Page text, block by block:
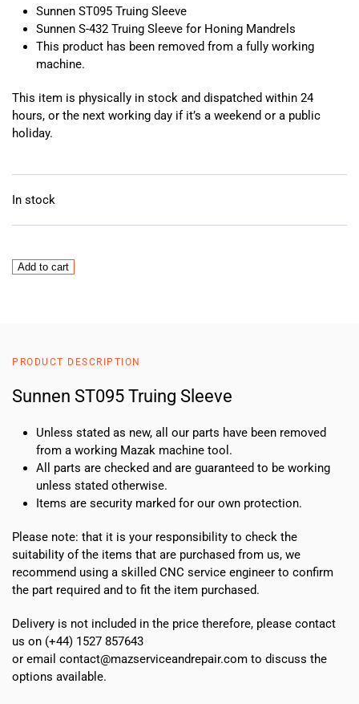
Sunnen ST095 Truing Sleeve
Sunnen S-432 Truing Sleeve for Honing Mandrels
This product has been removed from a fully working
machine.
This item is physically in stock and dispatched within 24
hours, or the next working day if it’s a weekend or a public
holiday.
In stock
Sunnen
Add to cart
PRODUCT DESCRIPTION
Sunnen ST095 Truing Sleeve
Unless stated as new, all our parts have been removed
from a working Mazak machine tool.
All parts are checked and are guaranteed to be working
unless stated otherwise.
Items are security marked for our own protection.
Please note: that it is your responsibility to check the
suitability of the items that are purchased from us, we
recommend using a skilled CNC service engineer to confirm
the part required and to fit the item purchased.
Delivery is not included in the price therefore, please contact
us on (+44) 1527 857643
or email contact@mazserviceandrepair.com to discuss the
options available.